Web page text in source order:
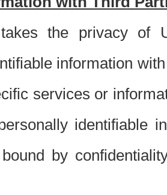
takes the privacy of
information
services or
identifiable
by